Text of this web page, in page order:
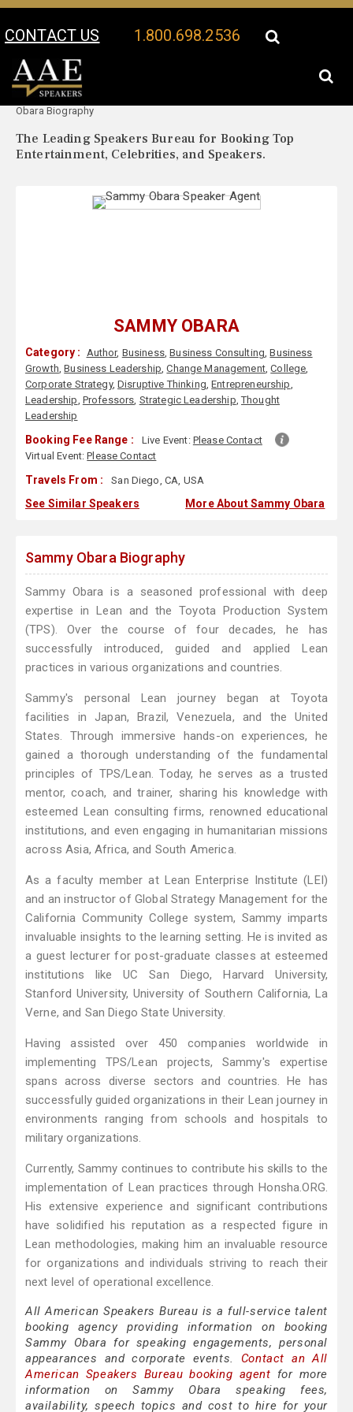
CONTACT US 1.800.698.2536
Your Location:
Obara Biography
The Leading Speakers Bureau for Booking Top
Entertainment, Celebrities, and Speakers.
SAMMY OBARA
Category : Author, Business,Business Consulting,Business
Growth,Business Leadership,Change Management,College,
Corporate Strategy,Disruptive Thinking,Entrepreneurship,
Leadership, Professors, Strategic Leadership,Thought
Leadership
Booking Fee Range : Live Event: Please Contact
Virtual Event:Please Contact
Travels From : San Diego, CA, USA
See Similar Speakers More About Sammy Obara
Sammy Obara Biography
Sammy Obara is a seasoned professional with deep
expertise in Lean and the Toyota Production System
(TPS). Over the course of four decades, he has
successfully introduced, guided and applied Lean
practices in various organizations and countries.
Sammy's personal Lean journey began at Toyota
facilities in Japan, Brazil, Venezuela, and the United
States. Through immersive hands-on experiences, he
gained a thorough understanding of the fundamental
principles of TPS/Lean. Today, he serves as a trusted
mentor, coach, and trainer, sharing his knowledge with
esteemed Lean consulting firms, renowned educational
institutions, and even engaging in humanitarian missions
across Asia, Africa, and South America.
As a faculty member at Lean Enterprise Institute (LEI)
and an instructor of Global Strategy Management for the
California Community College system, Sammy imparts
invaluable insights to the learning setting. He is invited as
a guest lecturer for post-graduate classes at esteemed
institutions like UC San Diego, Harvard University,
Stanford University, University of Southern California, La
Verne, and San Diego State University.
Having assisted over 450 companies worldwide in
implementing TPS/Lean projects, Sammy's expertise
spans across diverse sectors and countries. He has
successfully guided organizations in their Lean journey in
environments ranging from schools and hospitals to
military organizations.
Currently, Sammy continues to contribute his skills to the
implementation of Lean practices through Honsha.ORG.
His extensive experience and significant contributions
have solidified his reputation as a respected figure in
Lean methodologies, making him an invaluable resource
for organizations and individuals striving to reach their
next level of operational excellence.
All American Speakers Bureau is a full-service talent
booking agency providing information on booking
Sammy Obara for speaking engagements, personal
appearances and corporate events. Contact an All
American Speakers Bureau booking agent for more
information on Sammy Obara speaking fees,
availability, speech topics and cost to hire for your